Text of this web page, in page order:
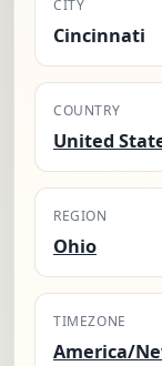
CITY
Cincinnati
COUNTRY
United
REGION
Ohio
TIMEZONE
America/